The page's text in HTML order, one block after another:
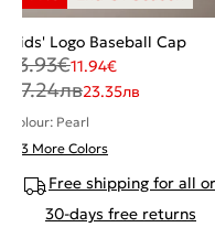
Kids' Logo Baseball Cap
13.93€11.94€
27.24лв23.35лв
Colour: Pearl
+ 3 More Colors
Free shipping for all
30-days free returns